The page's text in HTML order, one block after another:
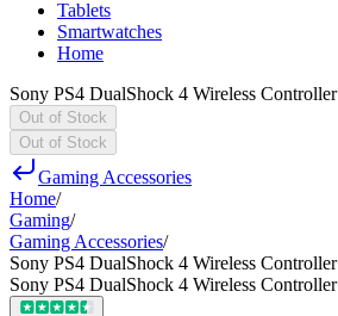
Tablets
Smartwatches
Home
Sony PS4 DualShock 4 Wireless Controller
Out of Stock
Out of Stock
Gaming Accessories
Home/
Gaming/
Gaming Accessories/
Sony PS4 DualShock 4 Wireless Controller
Sony PS4 DualShock 4 Wireless Controller